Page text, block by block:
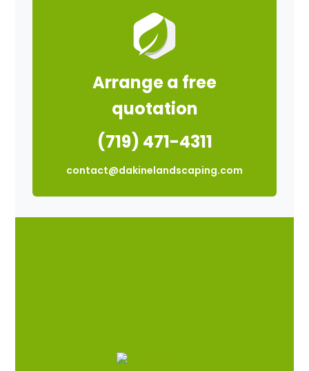
Arrange a free
quotation
(719) 471-4311
contact@dakinelandscaping.com